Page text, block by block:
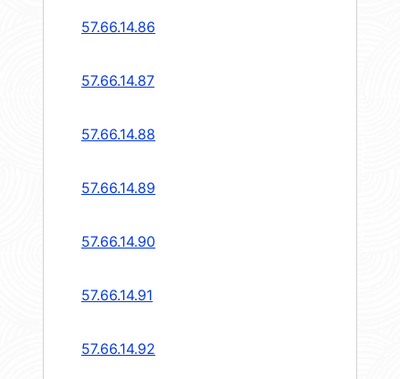
57.66.14.86
57.66.14.87
57.66.14.88
57.66.14.89
57.66.14.90
57.66.14.91
57.66.14.92